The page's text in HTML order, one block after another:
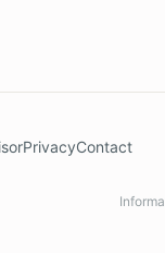
PrivacyContact